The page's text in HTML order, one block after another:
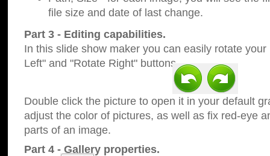
file size and date of last change.
Part 3 - Editing capabilities.
In this slide show maker you can easily rotate
Left" and "Rotate Right" buttons.
Double click the picture to open it in your default
adjust the color of pictures, as well as fix red-eye
parts of an image.
Part 4 - Gallery properties.